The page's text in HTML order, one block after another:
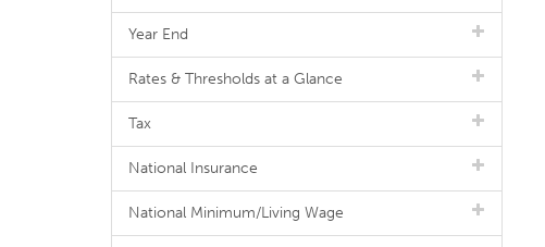
Year End
Rates & Thresholds at a Glance
Tax
National Insurance
National Minimum/Living Wage